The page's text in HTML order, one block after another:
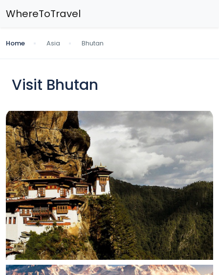
WhereToTravel
Home Asia Bhutan
Visit Bhutan